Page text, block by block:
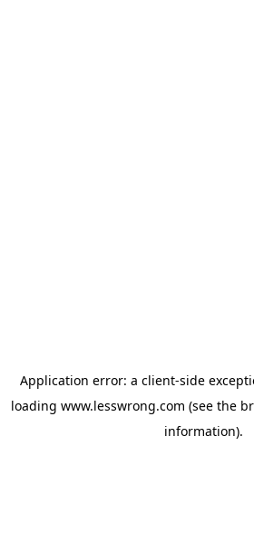
Application error: a client-side
loading www.lesswrong.com (see the
information).